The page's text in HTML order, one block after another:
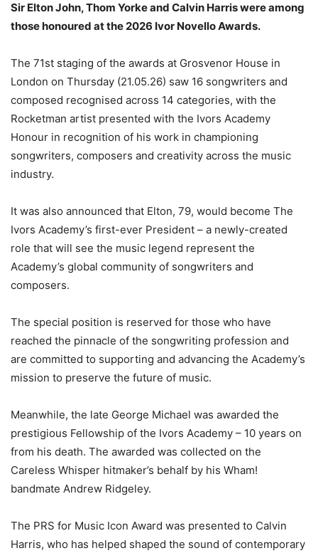
Sir Elton John, Thom Yorke and Calvin Harris were among
those honoured at the 2026 Ivor Novello Awards.
The 71st staging of the awards at Grosvenor House in
London on Thursday (21.05.26) saw 16 songwriters and
composed recognised across 14 categories, with the
Rocketman artist presented with the Ivors Academy
Honour in recognition of his work in championing
songwriters, composers and creativity across the music
industry.
It was also announced that Elton, 79, would become The
Ivors Academy’s first-ever President – a newly-created
role that will see the music legend represent the
Academy’s global community of songwriters and
composers.
The special position is reserved for those who have
reached the pinnacle of the songwriting profession and
are committed to supporting and advancing the Academy’s
mission to preserve the future of music.
Meanwhile, the late George Michael was awarded the
prestigious Fellowship of the Ivors Academy – 10 years on
from his death. The awarded was collected on the
Careless Whisper hitmaker’s behalf by his Wham!
bandmate Andrew Ridgeley.
The PRS for Music Icon Award was presented to Calvin
Harris, who has helped shaped the sound of contemporary